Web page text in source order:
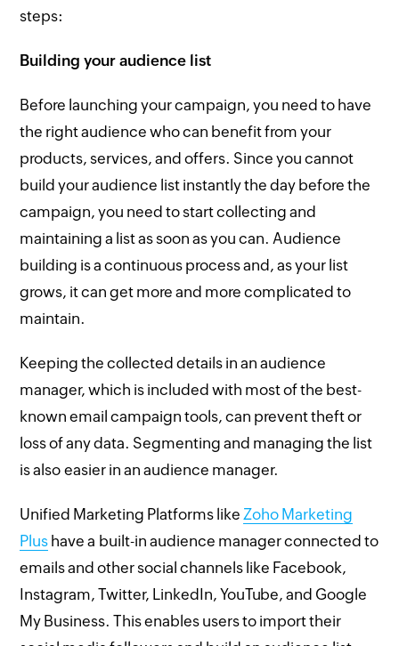
steps:
Building your audience list
Before launching your campaign, you need to have
the right audience who can benefit from your
products, services, and offers. Since you cannot
build your audience list instantly the day before the
campaign, you need to start collecting and
maintaining a list as soon as you can. Audience
building is a continuous process and, as your list
grows, it can get more and more complicated to
maintain.
Keeping the collected details in an audience
manager, which is included with most of the best-
known email campaign tools, can prevent theft or
loss of any data. Segmenting and managing the list
is also easier in an audience manager.
Unified Marketing Platforms like Zoho Marketing
Plus have a built-in audience manager connected to
emails and other social channels like Facebook,
Instagram, Twitter, LinkedIn, YouTube, and Google
My Business. This enables users to import their